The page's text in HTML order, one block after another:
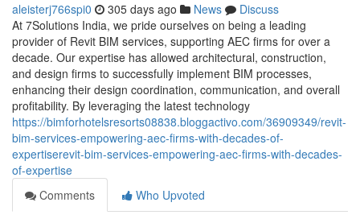
aleisterj766spi0 305 days ago News
Discuss
At 7Solutions India, we pride ourselves on being a leading
provider of Revit BIM services, supporting AEC firms for over a
decade. Our expertise has allowed architectural, construction,
and design firms to successfully implement BIM processes,
enhancing their design coordination, communication, and overall
profitability. By leveraging the latest technology
https://bimforhotelsresorts08838.bloggactivo.com/36909349/revit-
bim-services-empowering-aec-firms-with-decades-of-
expertiserevit-bim-services-empowering-aec-firms-with-decades-
of-expertise
Comments
Who Upvoted